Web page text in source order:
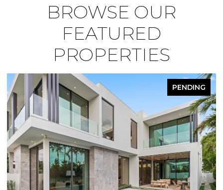
BROWSE OUR
FEATURED
PROPERTIES
PENDING